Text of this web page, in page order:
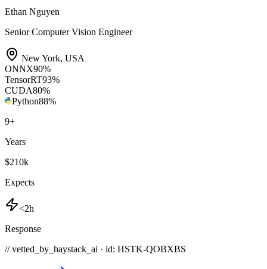
Ethan Nguyen
Senior Computer Vision Engineer
New York, USA
ONNX90%
TensorRT93%
CUDA80%
Python88%
9+
Years
$210k
Expects
<2h
Response
// vetted_by_haystack_ai · id: HSTK-QOBXBS